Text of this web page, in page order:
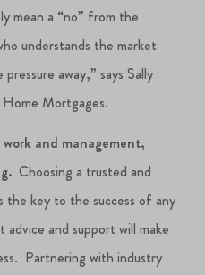
mean a “no” from the
understands the market
away,” says Sally
Mortgages.
and management,
Choosing a trusted and
the key to the success of any
and support will make
Partnering with industry